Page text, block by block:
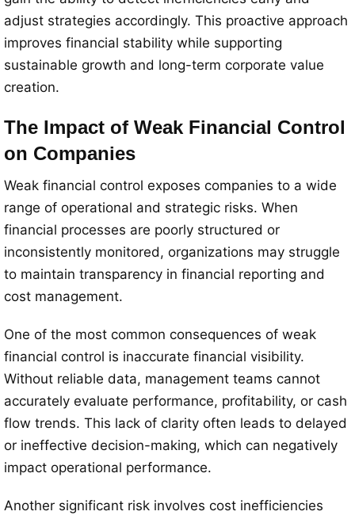
adjust strategies accordingly. This proactive approach
improves financial stability while supporting
sustainable growth and long-term corporate value
creation.
The Impact of Weak Financial Control
on Companies
Weak financial control exposes companies to a wide
range of operational and strategic risks. When
financial processes are poorly structured or
inconsistently monitored, organizations may struggle
to maintain transparency in financial reporting and
cost management.
One of the most common consequences of weak
financial control is inaccurate financial visibility.
Without reliable data, management teams cannot
accurately evaluate performance, profitability, or cash
flow trends. This lack of clarity often leads to delayed
or ineffective decision-making, which can negatively
impact operational performance.
Another significant risk involves cost inefficiencies